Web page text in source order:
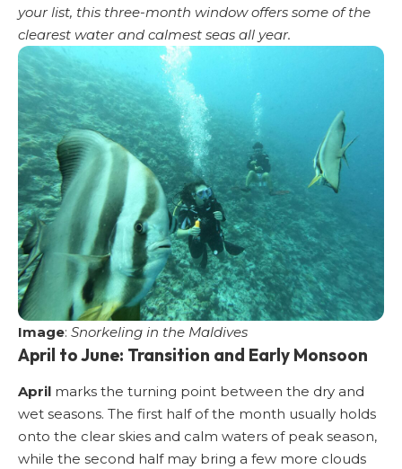
your list, this three-month window offers some of the
clearest water and calmest seas all year.
Image: Snorkeling in the Maldives
April to June: Transition and Early Monsoon
April marks the turning point between the dry and
wet seasons. The first half of the month usually holds
onto the clear skies and calm waters of peak season,
while the second half may bring a few more clouds